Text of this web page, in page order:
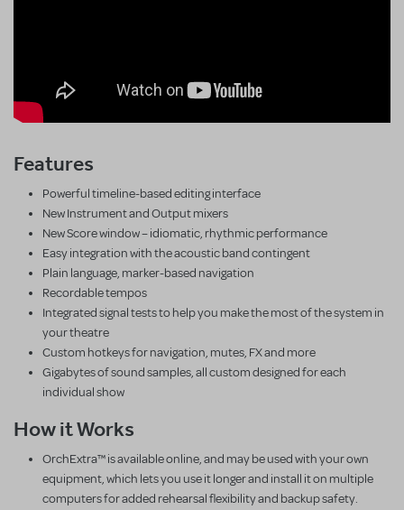
Features
Powerful timeline-based editing interface
New Instrument and Output mixers
New Score window – idiomatic, rhythmic performance
Easy integration with the acoustic band contingent
Plain language, marker-based navigation
Recordable tempos
Integrated signal tests to help you make the most of the system in
your theatre
Custom hotkeys for navigation, mutes, FX and more
Gigabytes of sound samples, all custom designed for each
individual show
How it Works
OrchExtra™ is available online, and may be used with your own
equipment, which lets you use it longer and install it on multiple
computers for added rehearsal flexibility and backup safety.